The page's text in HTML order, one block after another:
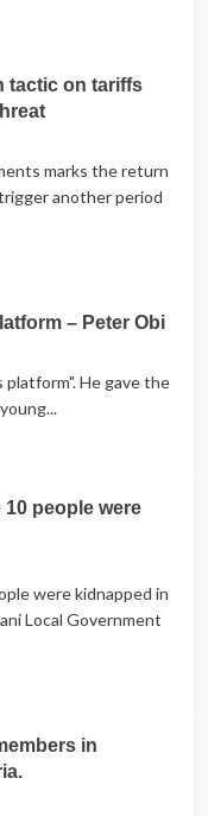
tactic on tariffs
marks the return
another period
– Peter Obi
platform". He gave the
people were
were kidnapped in
Local Government
in